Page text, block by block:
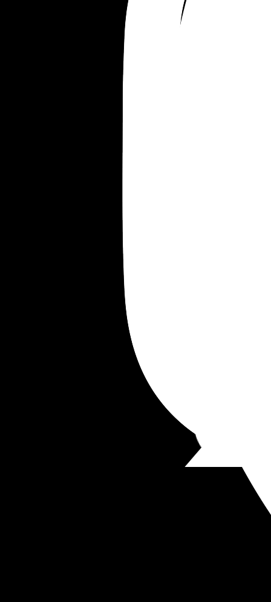
He was not like this before so maybe he doesn't